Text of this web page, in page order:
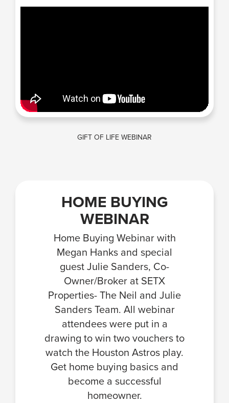
GIFT OF LIFE WEBINAR
HOME BUYING
WEBINAR
Home Buying Webinar with
Megan Hanks and special
guest Julie Sanders, Co-
Owner/Broker at SETX
Properties- The Neil and Julie
Sanders Team. All webinar
attendees were put in a
drawing to win two vouchers to
watch the Houston Astros play.
Get home buying basics and
become a successful
homeowner.